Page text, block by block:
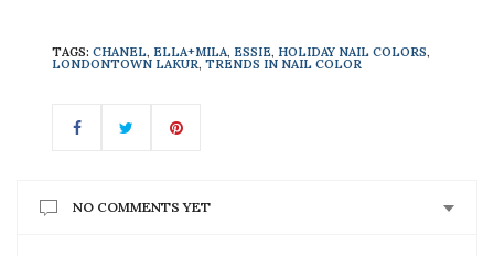
TAGS: CHANEL, ELLA+MILA, ESSIE, HOLIDAY NAIL COLORS,
LONDONTOWN LAKUR, TRENDS IN NAIL COLOR
NO COMMENTS YET